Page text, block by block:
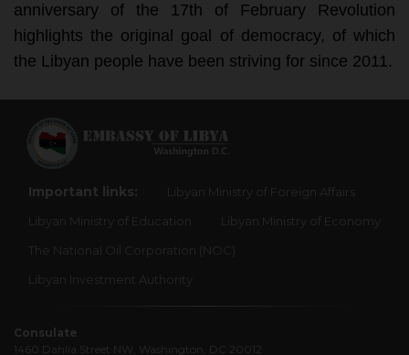
anniversary of the 17th of February Revolution
highlights the original goal of democracy, of which
the Libyan people have been striving for since 2011.
Important links:
Libyan Ministry of Foreign Affairs
Libyan Ministry of Education
Libyan Ministry of Economy
The National Oil Corporation (NOC)
Libyan Investment Authority
Consulate
1460 Dahlia Street NW, Washington, DC 20012